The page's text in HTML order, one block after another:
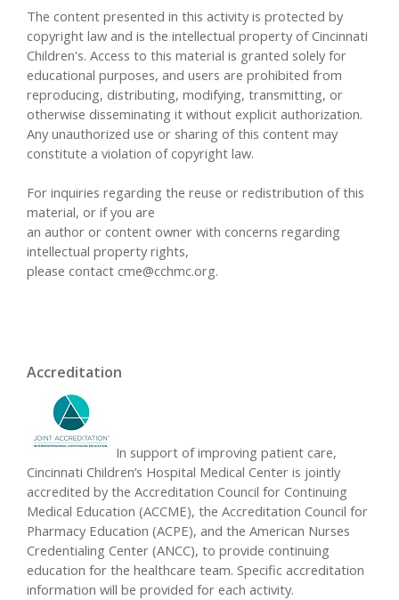
The content presented in this activity is protected by
copyright law and is the intellectual property of Cincinnati
Children's. Access to this material is granted solely for
educational purposes, and users are prohibited from
reproducing, distributing, modifying, transmitting, or
otherwise disseminating it without explicit authorization.
Any unauthorized use or sharing of this content may
constitute a violation of copyright law.
For inquiries regarding the reuse or redistribution of this
material, or if you are
an author or content owner with concerns regarding
intellectual property rights,
please contact cme@cchmc.org.
Accreditation
In support of improving patient care,
Cincinnati Children’s Hospital Medical Center is jointly
accredited by the Accreditation Council for Continuing
Medical Education (ACCME), the Accreditation Council for
Pharmacy Education (ACPE), and the American Nurses
Credentialing Center (ANCC), to provide continuing
education for the healthcare team. Specific accreditation
information will be provided for each activity.